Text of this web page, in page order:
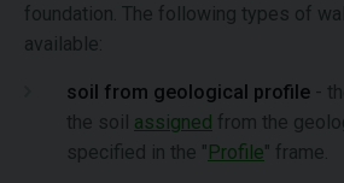
foundation. The following types of
available:
soil from geological profile -
the soil assigned from the
specified in the "Profile" frame.